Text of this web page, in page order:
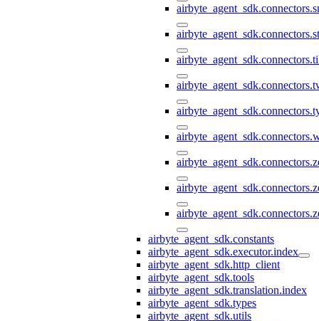
airbyte_agent_sdk.constants
airbyte_agent_sdk.executor.index
airbyte_agent_sdk.http_client
airbyte_agent_sdk.tools
airbyte_agent_sdk.translation.index
airbyte_agent_sdk.types
airbyte_agent_sdk.utils